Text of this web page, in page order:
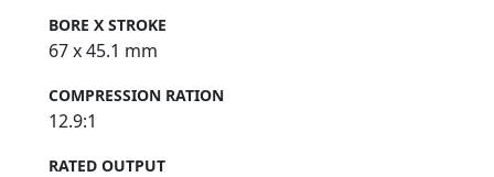
BORE X STROKE
67 x 45.1 mm
COMPRESSION RATION
12.9:1
RATED OUTPUT